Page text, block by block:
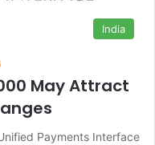
India
May Attract
Payments Interface